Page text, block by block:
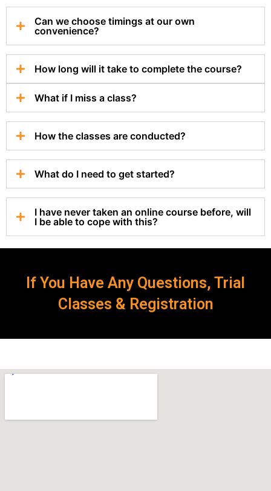
Can we choose timings at our own
convenience?
How long will it take to complete the course?
What if I miss a class?
How the classes are conducted?
What do I need to get started?
I have never taken an online course before, will
I be able to cope with this?
If You Have Any Questions, Trial
Classes & Registration